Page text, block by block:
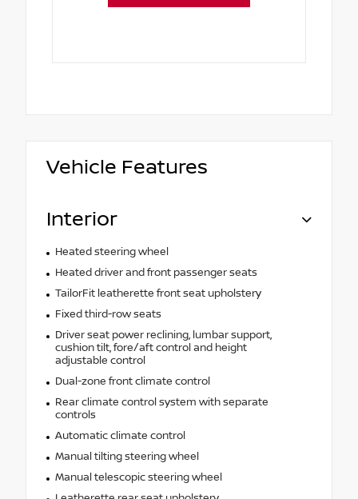
Vehicle Features
Interior
Heated steering wheel
Heated driver and front passenger seats
TailorFit leatherette front seat upholstery
Fixed third-row seats
Driver seat power reclining, lumbar support,
cushion tilt, fore/aft control and height
adjustable control
Dual-zone front climate control
Rear climate control system with separate
controls
Automatic climate control
Manual tilting steering wheel
Manual telescopic steering wheel